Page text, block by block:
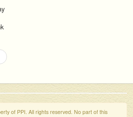
of PPI. All rights reserved. No part of this